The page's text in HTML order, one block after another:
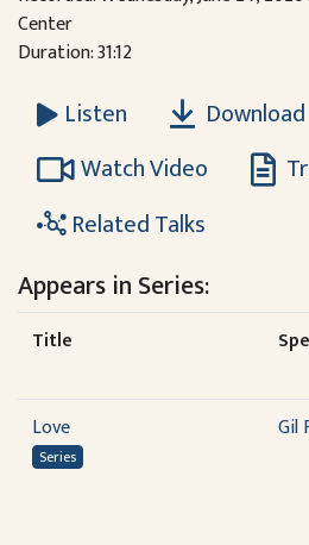
Center
Duration: 31:12
Listen
Download
Watch Video
Related Talks
Appears in Series:
Title
Love
Series
Gil